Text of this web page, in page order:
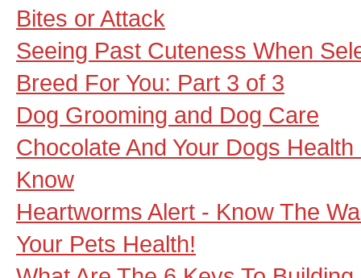
Bites or Attack
Seeing Past Cuteness When
Breed For You: Part 3 of 3
Dog Grooming and Dog Care
Chocolate And Your Dogs
Know
Heartworms Alert - Know The
Your Pets Health!